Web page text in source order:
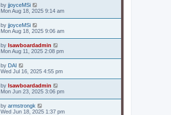
by jjoyceMSi
Mon Aug 18, 2025 9:14 am
by jjoyceMSi
Mon Aug 18, 2025 9:06 am
by lsawboardadmin
Mon Aug 11, 2025 2:08 pm
by DAI
Wed Jul 16, 2025 4:55 pm
by lsawboardadmin
Mon Jun 23, 2025 3:06 pm
by armstrongk
Wed Jun 18, 2025 1:37 pm